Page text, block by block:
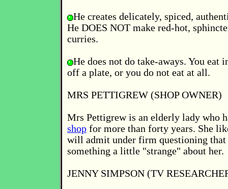
He creates delicately, spiced,
He DOES NOT make red-hot,
curries.
He does not do take-aways. You eat
off a plate, or you do not eat at all.
MRS PETTIGREW (SHOP OWNER)
Mrs Pettigrew is an elderly lady who
shop for more than forty years. She
will admit under firm questioning that
something a little "strange" about her.
JENNY SIMPSON (TV